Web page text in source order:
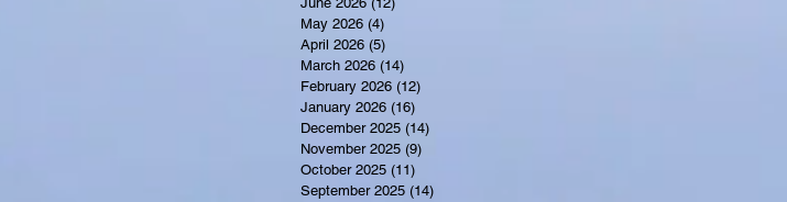
May 2026 (4)
April 2026 (5)
March 2026 (14)
February 2026 (12)
January 2026 (16)
December 2025 (14)
November 2025 (9)
October 2025 (11)
September 2025 (14)